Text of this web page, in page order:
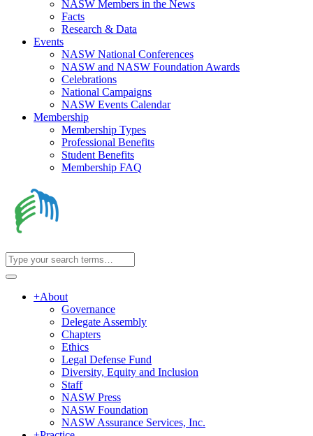
NASW Members in the News
Facts
Research & Data
Events
NASW National Conferences
NASW and NASW Foundation Awards
Celebrations
National Campaigns
NASW Events Calendar
Membership
Membership Types
Professional Benefits
Student Benefits
Membership FAQ
+About
Governance
Delegate Assembly
Chapters
Ethics
Legal Defense Fund
Diversity, Equity and Inclusion
Staff
NASW Press
NASW Foundation
NASW Assurance Services, Inc.